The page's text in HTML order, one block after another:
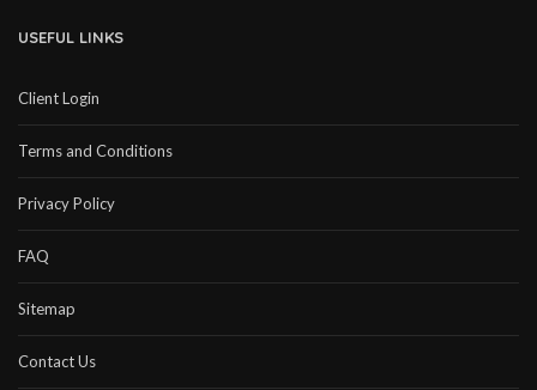
USEFUL LINKS
Client Login
Terms and Conditions
Privacy Policy
FAQ
Sitemap
Contact Us